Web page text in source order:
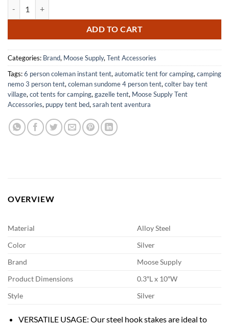
ADD TO CART
Categories: Brand, Moose Supply,Tent Accessories
Tags:6 person coleman instant tent,automatic tent for camping,camping
nemo 3 person tent,coleman sundome 4 person tent,colter bay tent
village,cot tents for camping,gazelle tent, Moose Supply Tent
Accessories, puppy tent bed,sarah tent aventura
OVERVIEW
Material
Alloy Steel
Color
Silver
Brand
Moose Supply
Product Dimensions
0.3″L x 10″W
Style
Silver
VERSATILE USAGE: Our steel hook stakes are ideal to